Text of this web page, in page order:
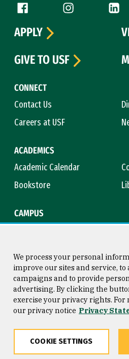
Follow us
Facebook (link is external)
Instagram (link
CONNECT
Contact Us
Careers at USF
ACADEMICS
Academic Calendar
Bookstore
CAMPUS
APPLY
GIVE TO USF
Consumer Information
Privacy Statement
We process your personal
improve our sites and service,
campaigns and to provide
advertising. By clicking the
exercise your privacy rights.
our privacy notice Privacy
COOKIE SETTINGS